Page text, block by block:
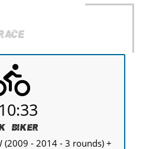
Biker
- 2014 - 3 rounds) +